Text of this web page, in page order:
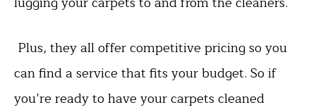
Plus, they all offer competitive pricing so you
can find a service that fits your budget. So if
you’re ready to have your carpets cleaned